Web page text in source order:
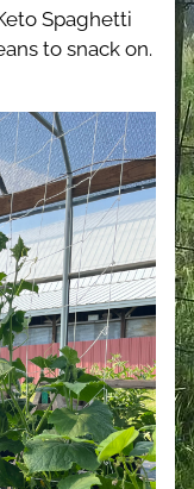
Spaghetti
to snack on.